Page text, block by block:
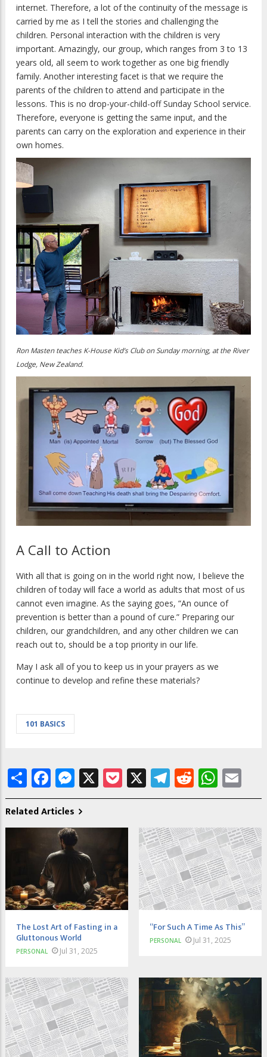
internet. Therefore, a lot of the continuity of the message is
carried by me as I tell the stories and challenging the
children. Personal interaction with the children is very
important. Amazingly, our group, which ranges from 3 to 13
years old, all seem to work together as one big friendly
family. Another interesting facet is that we require the
parents of the children to attend and participate in the
lessons. This is no drop-your-child-off Sunday School service.
Therefore, everyone is getting the same input, and the
parents can carry on the exploration and experience in their
own homes.
Ron Masten teaches K-House Kid’s Club on Sunday morning, at the River
Lodge, New Zealand.
A Call to Action
With all that is going on in the world right now, I believe the
children of today will face a world as adults that most of us
cannot even imagine. As the saying goes, “An ounce of
prevention is better than a pound of cure.” Preparing our
children, our grandchildren, and any other children we can
reach out to, should be a top priority in our life.
May I ask all of you to keep us in your prayers as we
continue to develop and refine these materials?
101 BASICS
ShareFacebook
Messenger
X Pocket
X Telegram
Reddit
Related Articles
The Lost Art of Fasting in a
Gluttonous World
PERSONAL Jul 31, 2025
“For Such A Time As This”
PERSONAL Jul 31, 2025